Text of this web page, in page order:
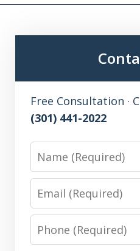
Free Consultation ·
(301) 441-2022
Name
Email
Phone